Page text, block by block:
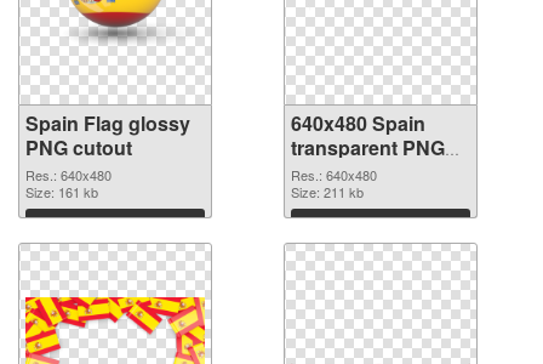
Spain Flag glossy
PNG cutout
Res.: 640x480
Size: 161 kb
Download
640x480 Spain
transparent PNG
graphic
Res.: 640x480
Size: 211 kb
Download